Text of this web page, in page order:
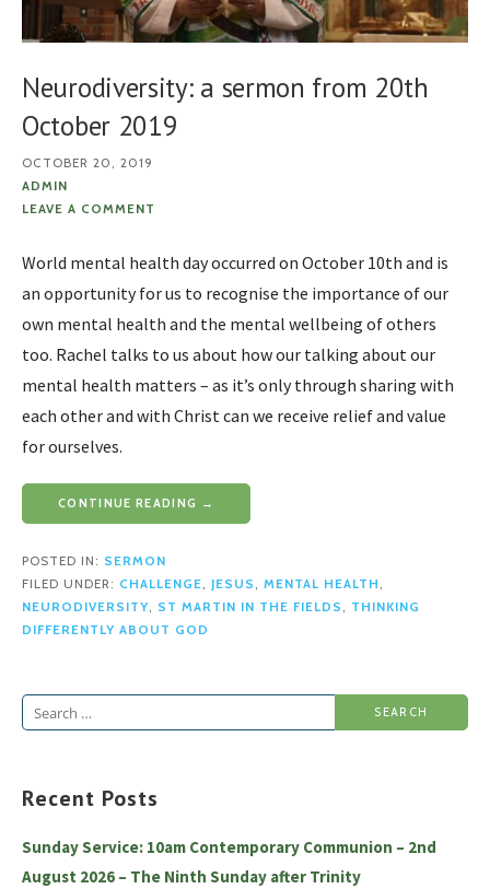
Neurodiversity: a sermon from 20th
October 2019
OCTOBER 20, 2019
ADMIN
LEAVE A COMMENT
World mental health day occurred on October 10th and is
an opportunity for us to recognise the importance of our
own mental health and the mental wellbeing of others
too. Rachel talks to us about how our talking about our
mental health matters – as it’s only through sharing with
each other and with Christ can we receive relief and value
for ourselves.
CONTINUE READING →
POSTED IN: SERMON
FILED UNDER: CHALLENGE, JESUS , MENTAL HEALTH ,
NEURODIVERSITY, ST MARTIN IN THE FIELDS , THINKING
DIFFERENTLY ABOUT GOD
Search
Recent Posts
Sunday Service: 10am Contemporary Communion – 2nd
August 2026 – The Ninth Sunday after Trinity